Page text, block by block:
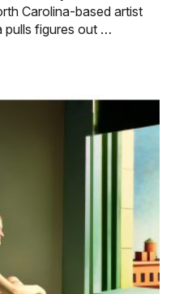
Carolina-based artist
pulls figures out …